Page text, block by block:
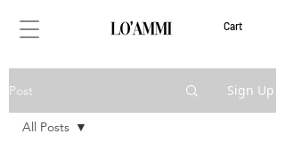
Cart
Post Sign Up
All Posts